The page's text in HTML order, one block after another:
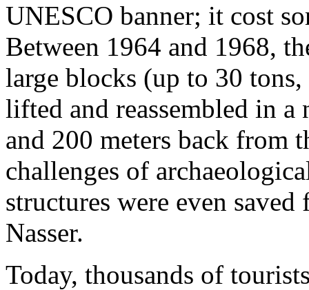
UNESCO banner; it cost
Between 1964 and 1968,
large blocks (up to 30
lifted and reassembled in
and 200 meters back from
challenges of
structures were even
Nasser.
Today, thousands of